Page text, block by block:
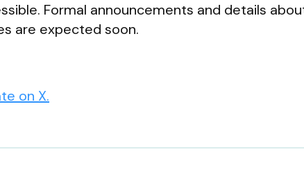
Formal announcements and details
are expected soon.
on X.